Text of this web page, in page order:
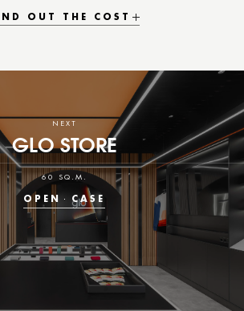
OUT THE COST
NEXT
GLO STORE
60 SQ.M.
OPEN CASE